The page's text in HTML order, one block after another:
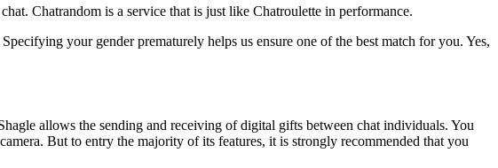
Chatrandom is a service that is just like Chatroulette in performance.
your gender prematurely helps us ensure one of the best match for you. Yes,
allows the sending and receiving of digital gifts between chat individuals. You
But to entry the majority of its features, it is strongly recommended that you